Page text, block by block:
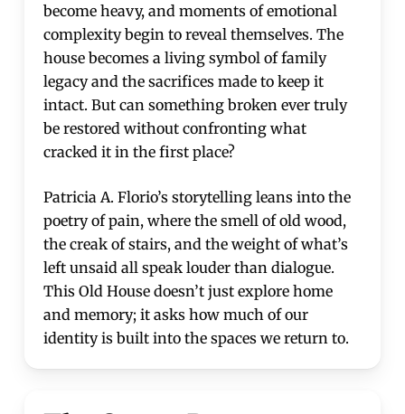
become heavy, and moments of emotional
complexity begin to reveal themselves. The
house becomes a living symbol of family
legacy and the sacrifices made to keep it
intact. But can something broken ever truly
be restored without confronting what
cracked it in the first place?
Patricia A. Florio’s storytelling leans into the
poetry of pain, where the smell of old wood,
the creak of stairs, and the weight of what’s
left unsaid all speak louder than dialogue.
This Old House doesn’t just explore home
and memory; it asks how much of our
identity is built into the spaces we return to.